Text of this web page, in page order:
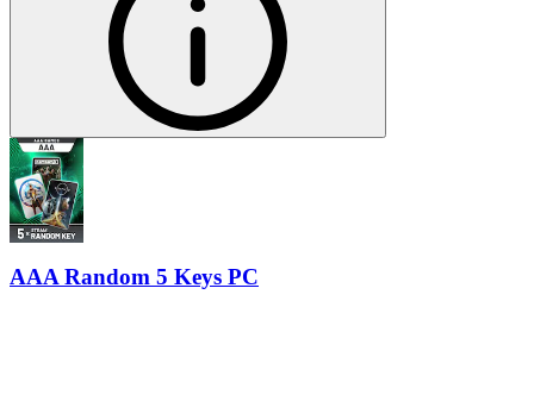
AAA Random 5 Keys PC